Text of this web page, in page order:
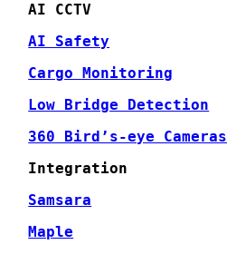
AI CCTV
AI Safety
Cargo Monitoring
Low Bridge Detection
360 Bird’s-eye Cameras
Integration
Samsara
Maple